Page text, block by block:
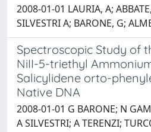
2008-01-01 LAURIA, A;
SILVESTRI A; BARONE, G;
Spectroscopic Study of
NiII-5-triethyl
Salicylidene orto-
Native DNA
2008-01-01 G BARONE; N
A SILVESTRI; A TERENZI;